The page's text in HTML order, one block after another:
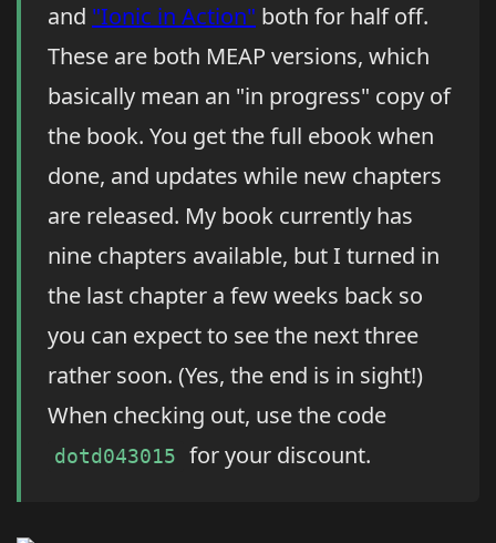
and "Ionic in Action" both for half off.
These are both MEAP versions, which
basically mean an "in progress" copy of
the book. You get the full ebook when
done, and updates while new chapters
are released. My book currently has
nine chapters available, but I turned in
the last chapter a few weeks back so
you can expect to see the next three
rather soon. (Yes, the end is in sight!)
When checking out, use the code
dotd043015 for your discount.